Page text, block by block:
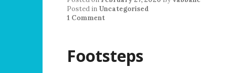
Posted in Uncategorised
1 Comment
Footsteps